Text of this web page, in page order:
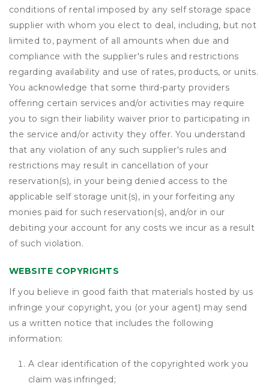
conditions of rental imposed by any self storage space
supplier with whom you elect to deal, including, but not
limited to, payment of all amounts when due and
compliance with the supplier's rules and restrictions
regarding availability and use of rates, products, or units.
You acknowledge that some third-party providers
offering certain services and/or activities may require
you to sign their liability waiver prior to participating in
the service and/or activity they offer. You understand
that any violation of any such supplier's rules and
restrictions may result in cancellation of your
reservation(s), in your being denied access to the
applicable self storage unit(s), in your forfeiting any
monies paid for such reservation(s), and/or in our
debiting your account for any costs we incur as a result
of such violation.
WEBSITE COPYRIGHTS
If you believe in good faith that materials hosted by us
infringe your copyright, you (or your agent) may send
us a written notice that includes the following
information:
A clear identification of the copyrighted work you
claim was infringed;